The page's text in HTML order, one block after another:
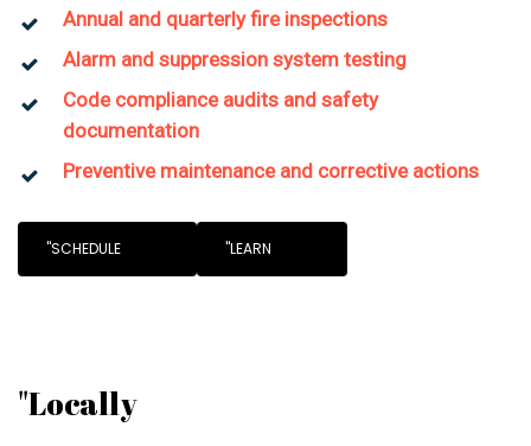
Annual and quarterly fire inspections
Alarm and suppression system testing
Code compliance audits and safety
documentation
Preventive maintenance and corrective actions
"SCHEDULE "LEARN
"Locally